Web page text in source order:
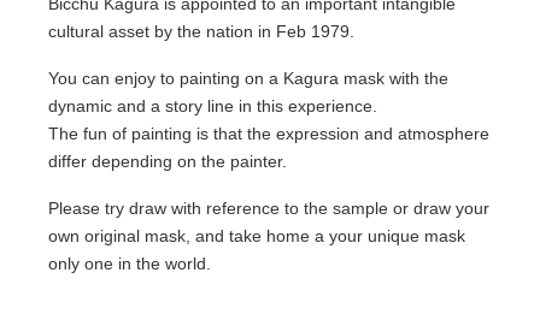
About us
Contact
Bicchu Kagura is appointed to an important intangible
cultural asset by the nation in Feb 1979.
You can enjoy to painting on a Kagura mask with the
dynamic and a story line in this experience.
The fun of painting is that the expression and atmosphere
differ depending on the painter.
Please try draw with reference to the sample or draw your
own original mask, and take home a your unique mask
only one in the world.